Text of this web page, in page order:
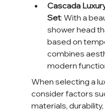
Cascada
Set: With a
shower head
based on
combines
modern
When selecting a
consider factors
materials,